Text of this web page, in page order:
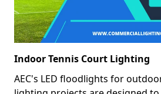
Indoor Tennis Court Lighting
AEC's LED floodlights for